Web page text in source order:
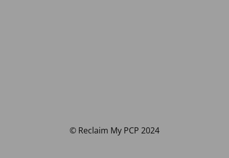
© Reclaim My PCP 2024